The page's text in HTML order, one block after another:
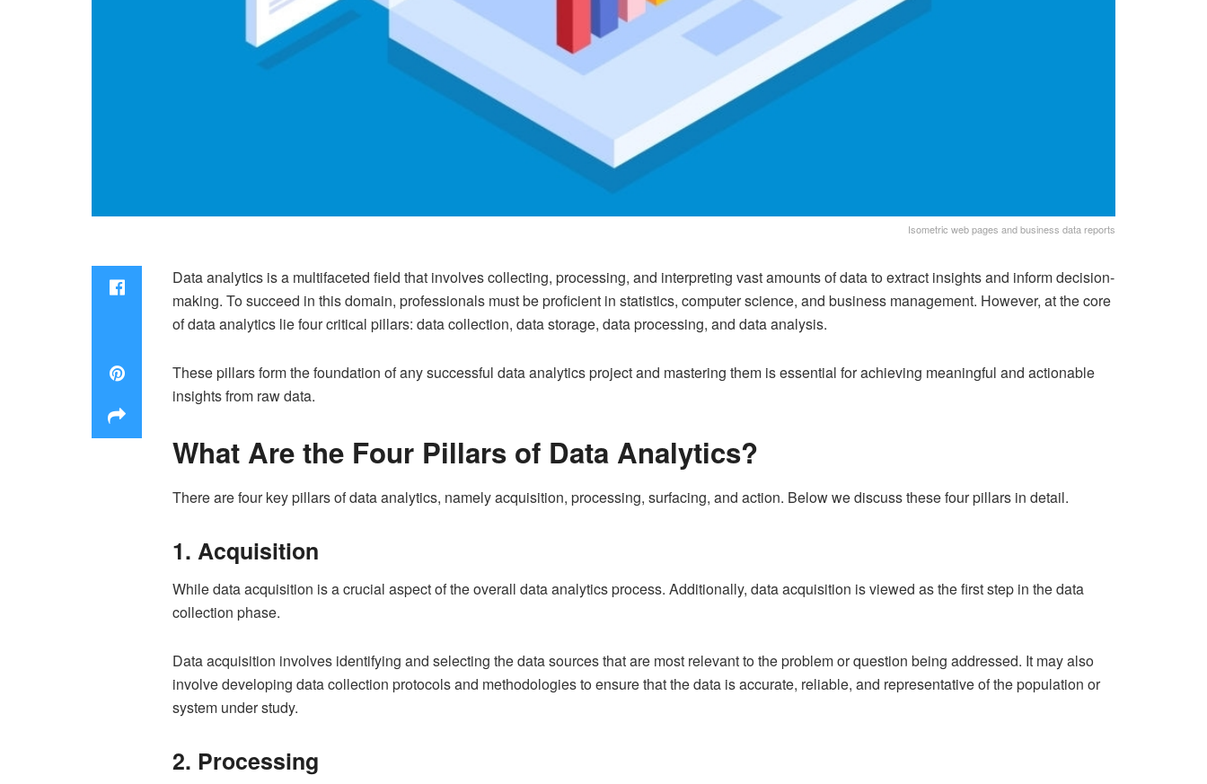
Isometric web pages and business data reports
Data analytics is a multifaceted field that involves collecting, processing, and interpreting vast amounts of data to extract insights and inform decision-
making. To succeed in this domain, professionals must be proficient in statistics, computer science, and business management. However, at the core
of data analytics lie four critical pillars: data collection, data storage, data processing, and data analysis.
These pillars form the foundation of any successful data analytics project and mastering them is essential for achieving meaningful and actionable
insights from raw data.
What Are the Four Pillars of Data Analytics?
There are four key pillars of data analytics, namely acquisition, processing, surfacing, and action. Below we discuss these four pillars in detail.
1. Acquisition
While data acquisition is a crucial aspect of the overall data analytics process. Additionally, data acquisition is viewed as the first step in the data
collection phase.
Data acquisition involves identifying and selecting the data sources that are most relevant to the problem or question being addressed. It may also
involve developing data collection protocols and methodologies to ensure that the data is accurate, reliable, and representative of the population or
system under study.
2. Processing